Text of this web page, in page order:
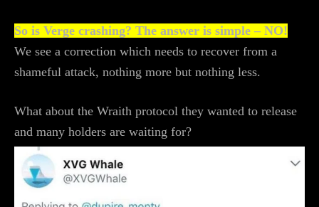
So is Verge crashing? The answer is simple – NO!
We see a correction which needs to recover from a
shameful attack, nothing more but nothing less.
What about the Wraith protocol they wanted to release
and many holders are waiting for?